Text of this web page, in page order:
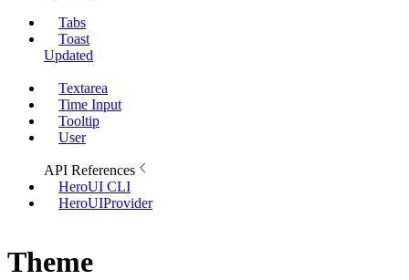
Tabs
Toast
Updated
Textarea
Time Input
Tooltip
User
API References
HeroUI CLI
HeroUIProvider
Theme